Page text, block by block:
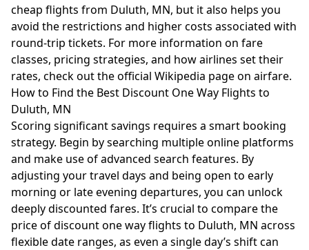
cheap flights from Duluth, MN, but it also helps you
avoid the restrictions and higher costs associated with
round-trip tickets. For more information on fare
classes, pricing strategies, and how airlines set their
rates, check out the official Wikipedia page on airfare.
How to Find the Best Discount One Way Flights to
Duluth, MN
Scoring significant savings requires a smart booking
strategy. Begin by searching multiple online platforms
and make use of advanced search features. By
adjusting your travel days and being open to early
morning or late evening departures, you can unlock
deeply discounted fares. It’s crucial to compare the
price of discount one way flights to Duluth, MN across
flexible date ranges, as even a single day’s shift can